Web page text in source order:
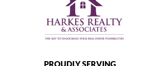
PROUDLY SERVING